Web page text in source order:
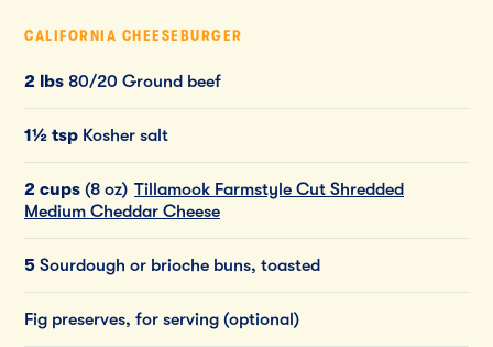
CALIFORNIA CHEESEBURGER
2 lbs 80/20 Ground beef
1½ tsp Kosher salt
2 cups (8 oz) Tillamook Farmstyle Cut Shredded
Medium Cheddar Cheese
5 Sourdough or brioche buns, toasted
Fig preserves, for serving (optional)